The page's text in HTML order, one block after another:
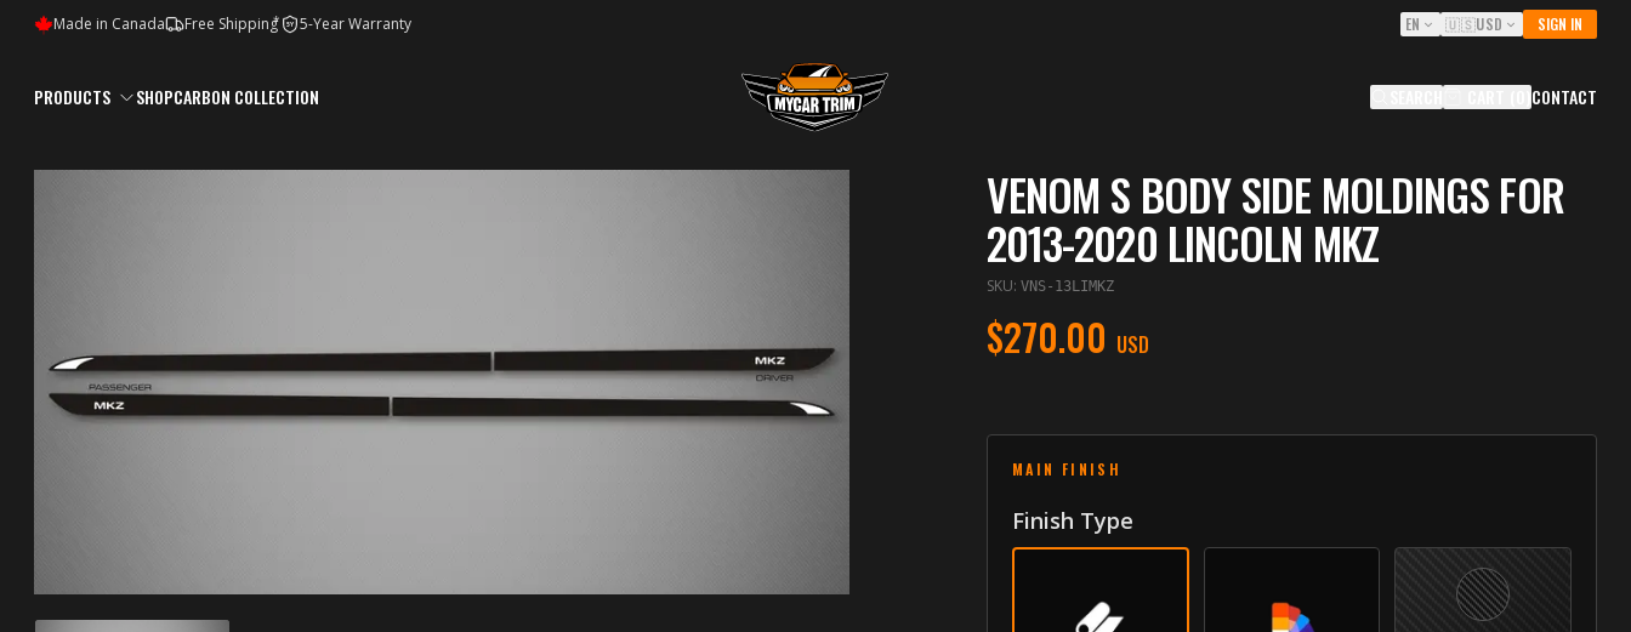
Made in Canada Free Shipping* 5Y 5-Year Warranty EN 🇺🇸USD SIGN IN
PRODUCTS SHOPCARBON COLLECTION CONTACT
VENOM S BODY SIDE MOLDINGS FOR
2013-2020 LINCOLN MKZ
SKU: VNS-13LIMKZ
$270.00 USD
MAIN FINISH
Finish Type